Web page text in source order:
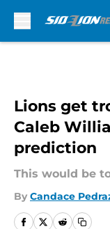
Lions get
Caleb
prediction
This would be
By Candace